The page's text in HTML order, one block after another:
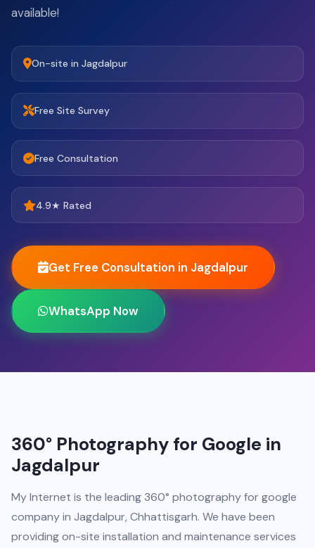
available!
On-site in Jagdalpur
Free Site Survey
Free Consultation
4.9★ Rated
Get Free Consultation in Jagdalpur
WhatsApp Now
360° Photography for Google in
Jagdalpur
My Internet is the leading 360° photography for google
company in Jagdalpur, Chhattisgarh. We have been
providing on-site installation and maintenance services